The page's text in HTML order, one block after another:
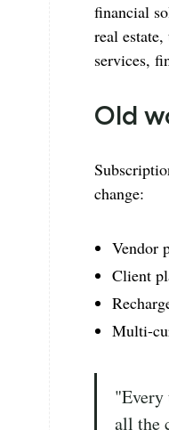
financial
real
services,
Old
change:
Vendor
Client
Multi-
"Every
all the